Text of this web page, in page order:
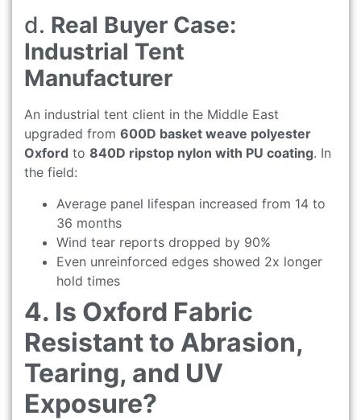
d. Real Buyer Case:
Industrial Tent
Manufacturer
An industrial tent client in the Middle East
upgraded from 600D basket weave polyester
Oxford to 840D ripstop nylon with PU coating. In
the field:
Average panel lifespan increased from 14 to
36 months
Wind tear reports dropped by 90%
Even unreinforced edges showed 2x longer
hold times
4. Is Oxford Fabric
Resistant to Abrasion,
Tearing, and UV
Exposure?